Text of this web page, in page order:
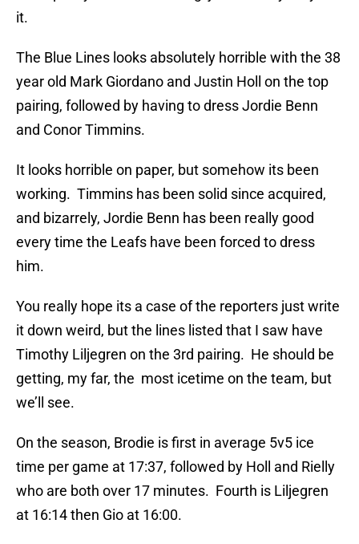
it.
The Blue Lines looks absolutely horrible with the 38
year old Mark Giordano and Justin Holl on the top
pairing, followed by having to dress Jordie Benn
and Conor Timmins.
It looks horrible on paper, but somehow its been
working. Timmins has been solid since acquired,
and bizarrely, Jordie Benn has been really good
every time the Leafs have been forced to dress
him.
You really hope its a case of the reporters just write
it down weird, but the lines listed that I saw have
Timothy Liljegren on the 3rd pairing. He should be
getting, my far, the most icetime on the team, but
we’ll see.
On the season, Brodie is first in average 5v5 ice
time per game at 17:37, followed by Holl and Rielly
who are both over 17 minutes. Fourth is Liljegren
at 16:14 then Gio at 16:00.